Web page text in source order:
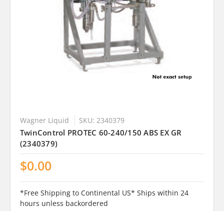
Wagner Liquid SKU: 2340379
TwinControl PROTEC 60-240/150 ABS EX GR
(2340379)
$0.00
*Free Shipping to Continental US* Ships within 24
hours unless backordered